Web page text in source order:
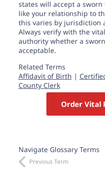
states will accept a
like your relationship to
this varies by jurisdiction
Always verify with the
authority whether a
acceptable.
Related Terms
Affidavit of Birth |
County Clerk
Order Vital
Navigate Glossary Terms
Previous Term